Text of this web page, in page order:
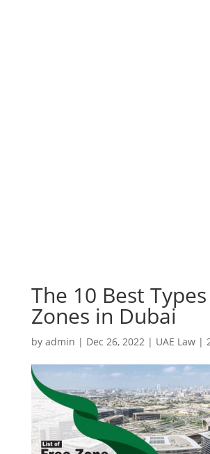
The 10 Best
Zones in Dubai
by admin | Dec 26, 2022| UAE Law|